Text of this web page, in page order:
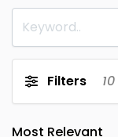
Filters 10